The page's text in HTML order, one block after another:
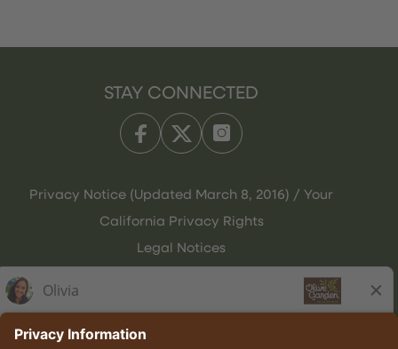
STAY CONNECTED
Privacy Notice (Updated March 8, 2016) / Your
California Privacy Rights
Legal Notices